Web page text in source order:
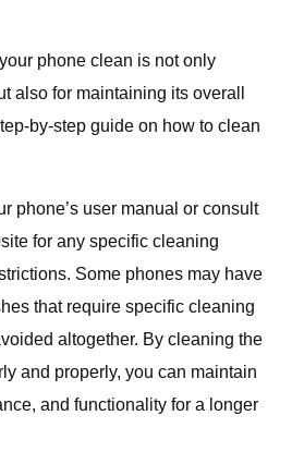
phone clean is not only
also for maintaining its overall
by-step guide on how to clean
phone’s user manual or consult
for any specific cleaning
Some phones may have
that require specific cleaning
altogether. By cleaning the
and properly, you can maintain
and functionality for a longer